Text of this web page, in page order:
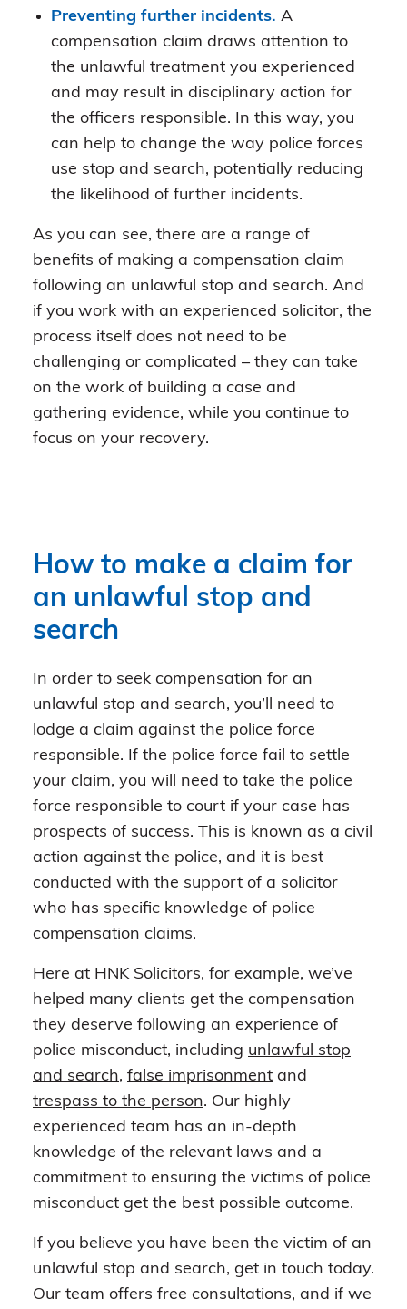
Preventing further incidents. A
compensation claim draws attention to
the unlawful treatment you experienced
and may result in disciplinary action for
the officers responsible. In this way, you
can help to change the way police forces
use stop and search, potentially reducing
the likelihood of further incidents.
As you can see, there are a range of
benefits of making a compensation claim
following an unlawful stop and search. And
if you work with an experienced solicitor, the
process itself does not need to be
challenging or complicated – they can take
on the work of building a case and
gathering evidence, while you continue to
focus on your recovery.
How to make a claim for
an unlawful stop and
search
In order to seek compensation for an
unlawful stop and search, you’ll need to
lodge a claim against the police force
responsible. If the police force fail to settle
your claim, you will need to take the police
force responsible to court if your case has
prospects of success. This is known as a civil
action against the police, and it is best
conducted with the support of a solicitor
who has specific knowledge of police
compensation claims.
Here at HNK Solicitors, for example, we’ve
helped many clients get the compensation
they deserve following an experience of
police misconduct, including unlawful stop
and search, false imprisonment and
trespass to the person. Our highly
experienced team has an in-depth
knowledge of the relevant laws and a
commitment to ensuring the victims of police
misconduct get the best possible outcome.
If you believe you have been the victim of an
unlawful stop and search, get in touch today.
Our team offers free consultations, and if we